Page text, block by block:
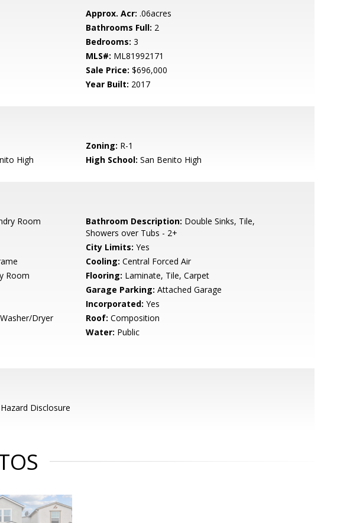
Approx. Acr: .06acres
Bathrooms Full: 2
Bedrooms: 3
MLS#: ML81992171
Sale Price: $696,000
Year Built: 2017
Zoning: R-1
High High School: San Benito High
Room Bathroom Description: Double Sinks, Tile,
Showers over Tubs - 2+
City Limits: Yes
Cooling: Central Forced Air
Room Flooring: Laminate, Tile, Carpet
Garage Parking: Attached Garage
Incorporated: Yes
Dryer Roof: Composition
Water: Public
Disclosure